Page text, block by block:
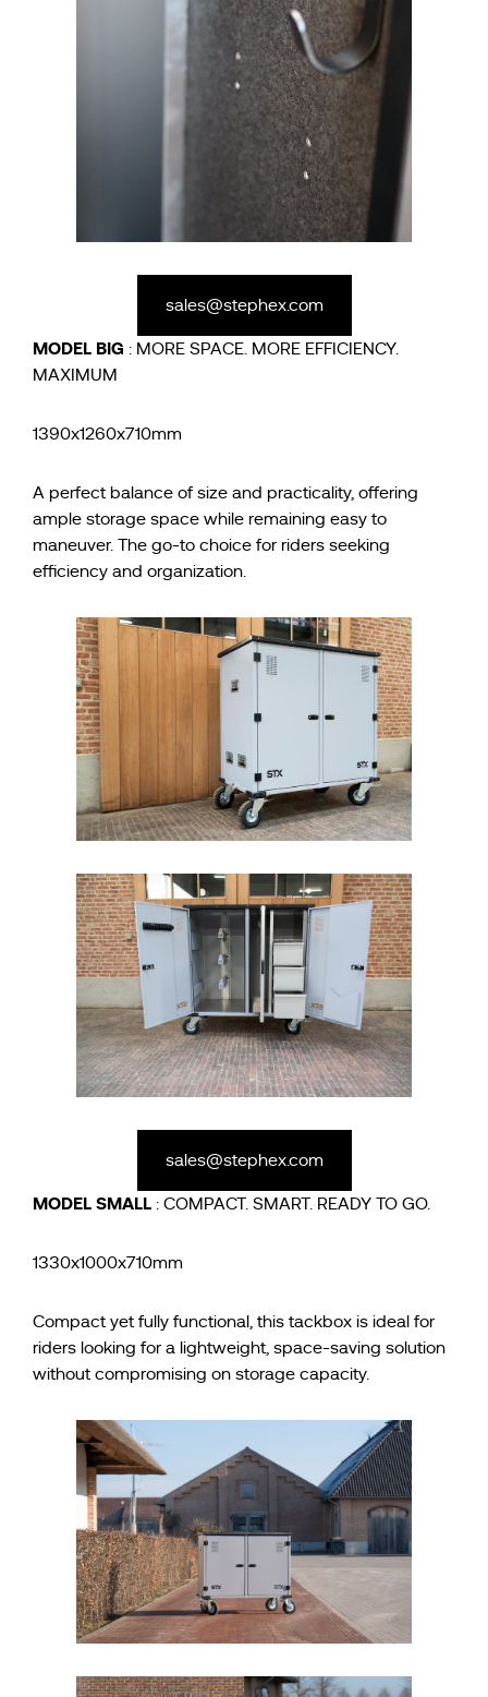
sales@stephex.com
MODEL BIG : MORE SPACE. MORE EFFICIENCY.
MAXIMUM
1390x1260x710mm
A perfect balance of size and practicality, offering
ample storage space while remaining easy to
maneuver. The go-to choice for riders seeking
efficiency and organization.
sales@stephex.com
MODEL SMALL : COMPACT. SMART. READY TO GO.
1330x1000x710mm
Compact yet fully functional, this tackbox is ideal for
riders looking for a lightweight, space-saving solution
without compromising on storage capacity.